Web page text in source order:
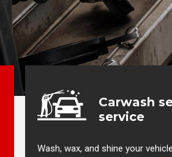
Carwash
service
Wash, wax, and shine your